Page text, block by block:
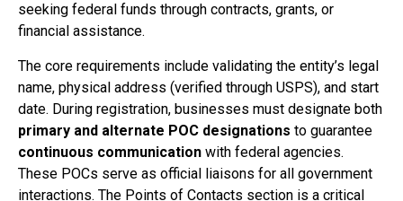
seeking federal funds through contracts, grants, or
financial assistance.
The core requirements include validating the entity’s legal
name, physical address (verified through USPS), and start
date. During registration, businesses must designate both
primary and alternate POC designations to guarantee
continuous communication with federal agencies.
These POCs serve as official liaisons for all government
interactions. The Points of Contacts section is a critical